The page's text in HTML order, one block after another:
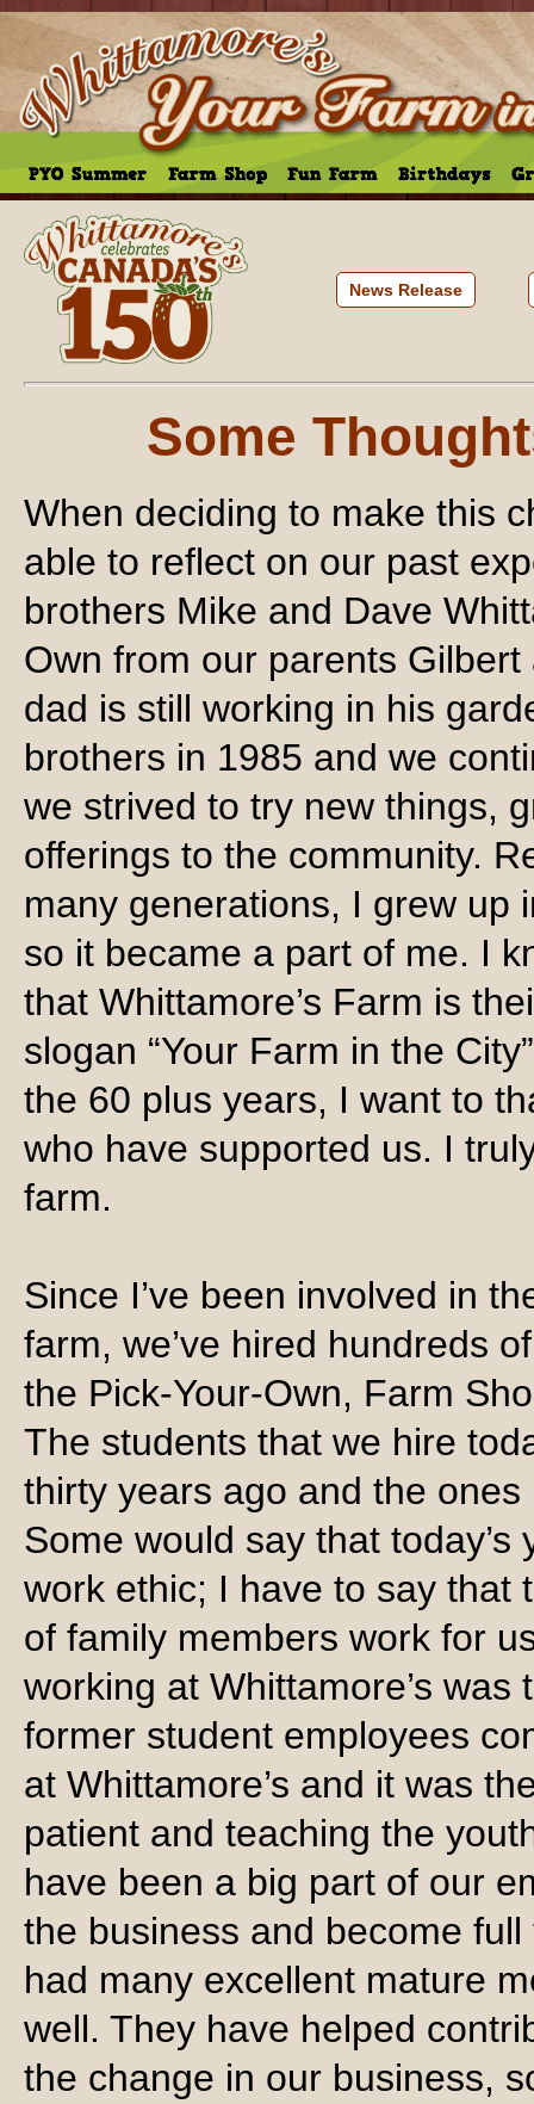
News Release
Some
When deciding to make this
able to reflect on our past
brothers Mike and Dave
Own from our parents
dad is still working in his
brothers in 1985 and we
we strived to try new things,
offerings to the community.
many generations, I grew up
so it became a part of me. I
that Whittamore’s Farm is
slogan “Your Farm in the
the 60 plus years, I want to
who have supported us. I
farm.
Since I’ve been involved in
farm, we’ve hired hundreds
the Pick-Your-Own, Farm
The students that we hire
thirty years ago and the
Some would say that
work ethic; I have to say that
of family members work for
working at Whittamore’s was
former student employees
at Whittamore’s and it was
patient and teaching the
have been a big part of our
the business and become
had many excellent mature
well. They have helped
the change in our business,